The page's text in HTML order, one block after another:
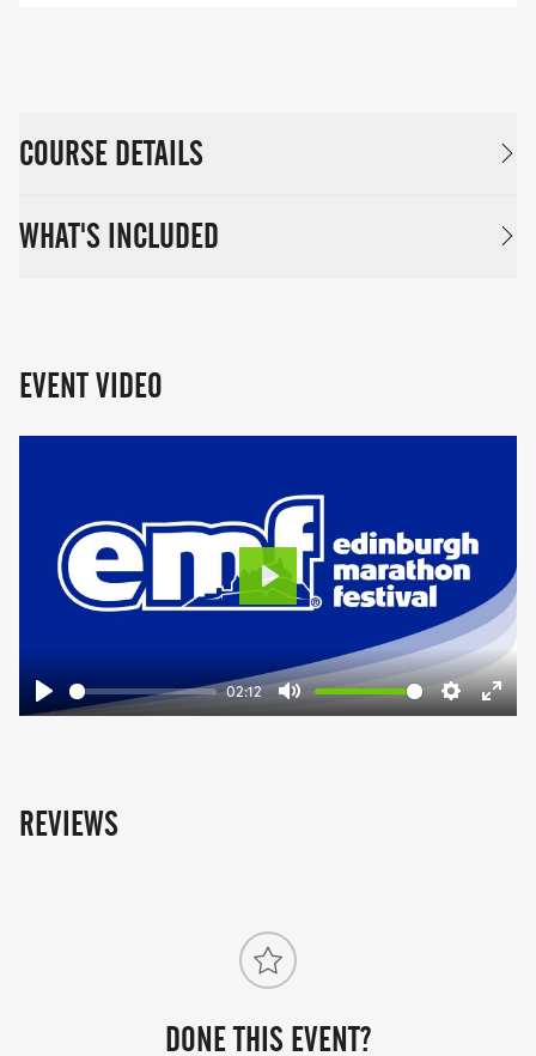
COURSE DETAILS
WHAT'S INCLUDED
EVENT VIDEO
Play
02:12
Mute SettingsEnter
Play
REVIEWS
DONE THIS EVENT?